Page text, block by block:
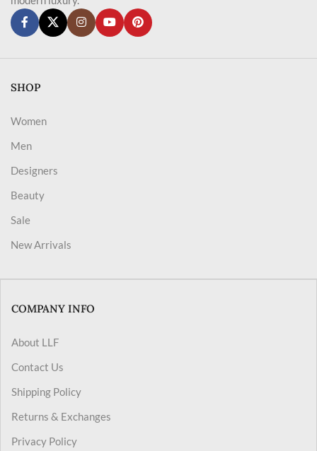
SHOP
Women
Men
Designers
Beauty
Sale
New Arrivals
COMPANY INFO
About LLF
Contact Us
Shipping Policy
Returns & Exchanges
Privacy Policy